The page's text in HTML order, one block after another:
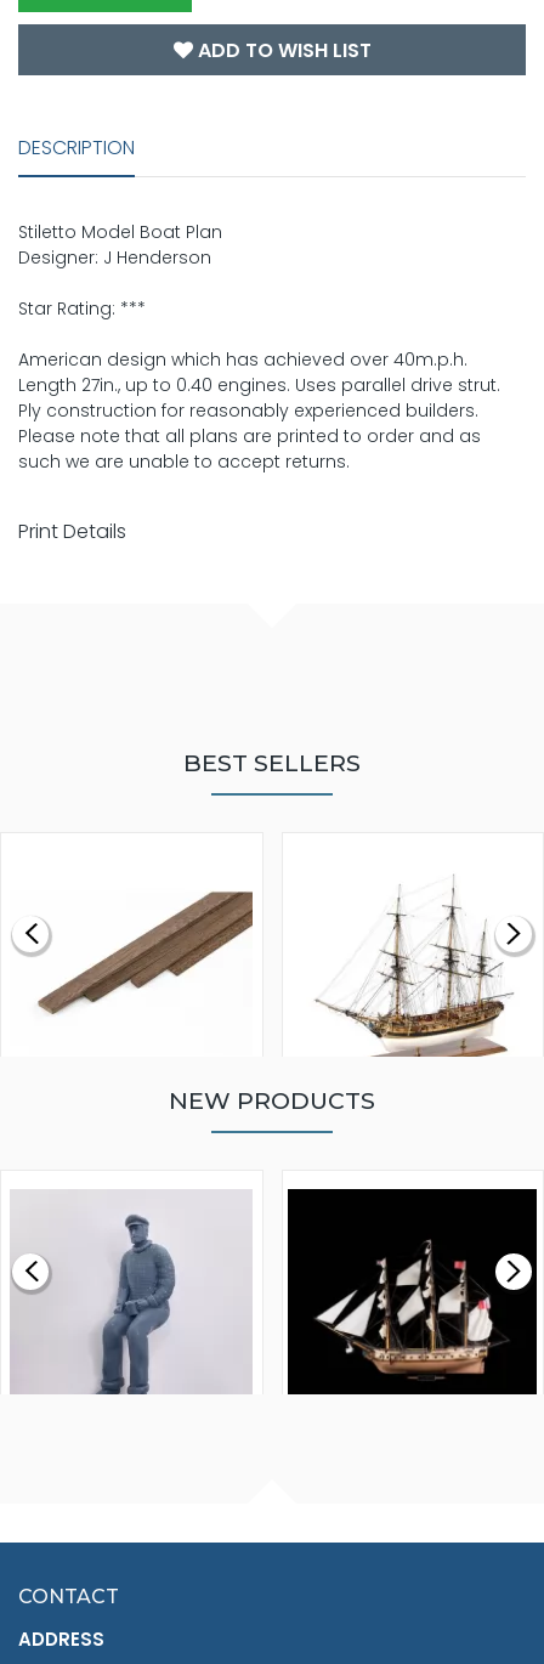
ADD TO WISH LIST
DESCRIPTION
Stiletto Model Boat Plan
Designer: J Henderson
Star Rating: ***
American design which has achieved over 40m.p.h.
Length 27in., up to 0.40 engines. Uses parallel drive strut.
Ply construction for reasonably experienced builders.
Please note that all plans are printed to order and as
such we are unable to accept returns.
Print Details
BEST SELLERS
£0.59
MODEL SHIP KIT
£265.00
NEW PRODUCTS
£7.02
CONTACT
ADDRESS